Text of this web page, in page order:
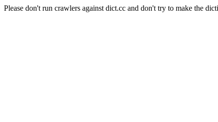
Please don't run crawlers against dict.cc and don't try to make the